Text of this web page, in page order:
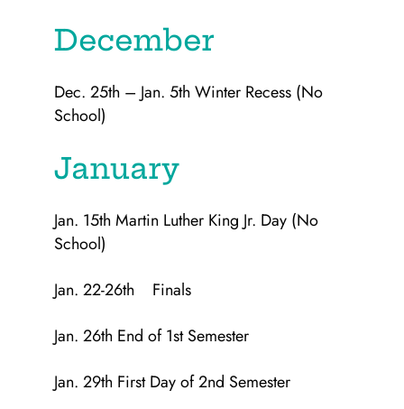
December
Dec. 25th – Jan. 5th Winter Recess (No
School)
January
Jan. 15th Martin Luther King Jr. Day (No
School)
Jan. 22-26th Finals
Jan. 26th End of 1st Semester
Jan. 29th First Day of 2nd Semester